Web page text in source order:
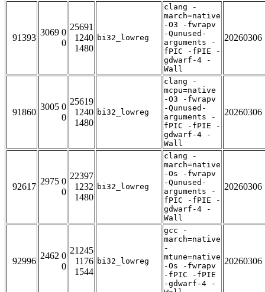
91393
3069 0
0
25691
1240
1480
bi32_lowreg
clang -
march=native
-O3 -fwrapv
-Qunused-
arguments -
fPIC -fPIE -
gdwarf-4 -
Wall
20260306
91860
3005 0
0
25619
1240
1480
bi32_lowreg
clang -
mcpu=native
-O3 -fwrapv
-Qunused-
arguments -
fPIC -fPIE -
gdwarf-4 -
Wall
20260306
92617
2975 0
0
22397
1232
1480
bi32_lowreg
clang -
march=native
-Os -fwrapv
-Qunused-
arguments -
fPIC -fPIE -
gdwarf-4 -
Wall
20260306
92996
2462 0
0
21245
1176
1544
bi32_lowreg
gcc -
march=native
-
mtune=native
-Os -fwrapv
-fPIC -fPIE
-gdwarf-4 -
20260306